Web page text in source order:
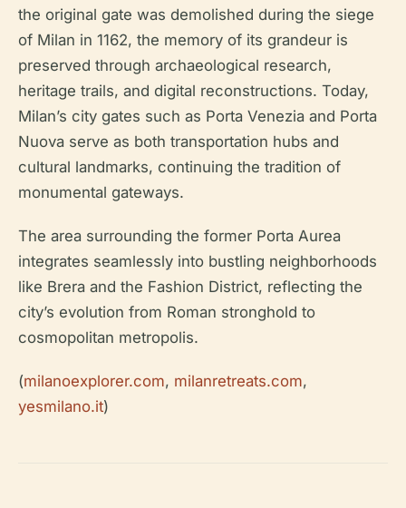
the original gate was demolished during the siege
of Milan in 1162, the memory of its grandeur is
preserved through archaeological research,
heritage trails, and digital reconstructions. Today,
Milan’s city gates such as Porta Venezia and Porta
Nuova serve as both transportation hubs and
cultural landmarks, continuing the tradition of
monumental gateways.
The area surrounding the former Porta Aurea
integrates seamlessly into bustling neighborhoods
like Brera and the Fashion District, reflecting the
city’s evolution from Roman stronghold to
cosmopolitan metropolis.
(milanoexplorer.com, milanretreats.com,
yesmilano.it)